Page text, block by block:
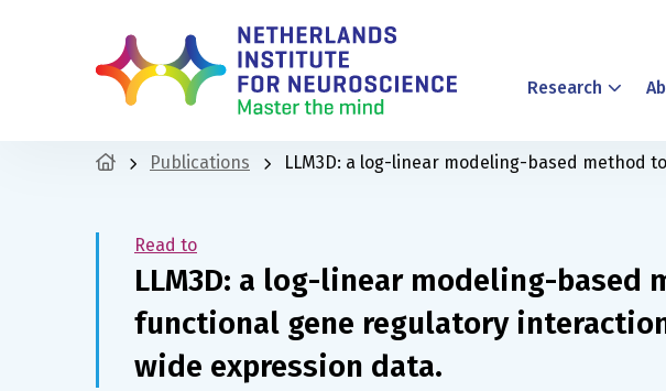
Research
Publications LLM3D: a log-linear modeling-based method
Read to
LLM3D: a log-linear modeling-based
functional gene regulatory
wide expression data.